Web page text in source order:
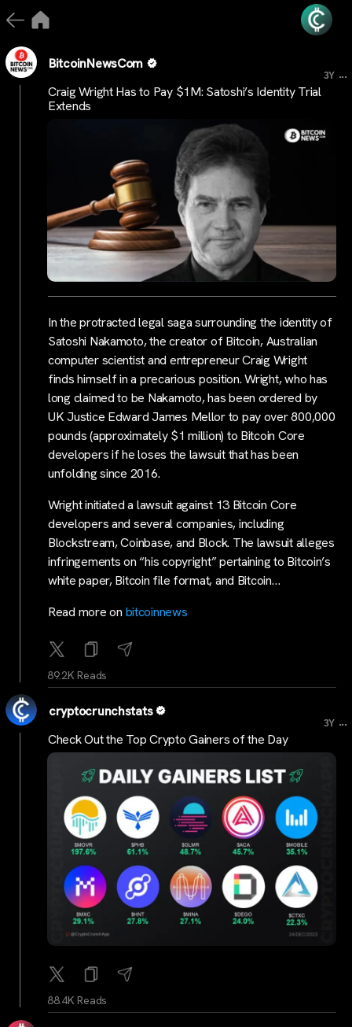
BitcoinNewsCom
3Y ...
Craig Wright Has to Pay $1M: Satoshi’s Identity Trial
Extends
In the protracted legal saga surrounding the identity of
Satoshi Nakamoto, the creator of Bitcoin, Australian
computer scientist and entrepreneur Craig Wright
finds himself in a precarious position. Wright, who has
long claimed to be Nakamoto, has been ordered by
UK Justice Edward James Mellor to pay over 800,000
pounds (approximately $1 million) to Bitcoin Core
developers if he loses the lawsuit that has been
unfolding since 2016.
Wright initiated a lawsuit against 13 Bitcoin Core
developers and several companies, including
Blockstream, Coinbase, and Block. The lawsuit alleges
infringements on “his copyright” pertaining to Bitcoin’s
white paper, Bitcoin file format, and Bitcoin…
Read more on bitcoinnews
89.2K Reads
cryptocrunchstats
3Y ...
Check Out the Top Crypto Gainers of the Day
88.4K Reads